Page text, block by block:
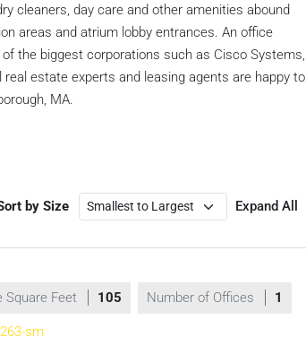
cleaners, day care and other amenities abound
areas and atrium lobby entrances. An office
the biggest corporations such as Cisco Systems,
estate experts and leasing agents are happy to
MA.
by Size Expand All
Square Feet 105 Number of Offices 1